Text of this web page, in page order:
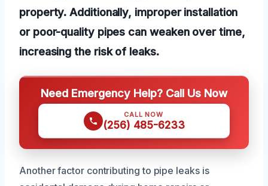
property. Additionally, improper installation
or poor-quality pipes can weaken over time,
increasing the risk of leaks.
Need Emergency Help? Call Us Now
CALL NOW
(256) 485-6233
Another factor contributing to pipe leaks is